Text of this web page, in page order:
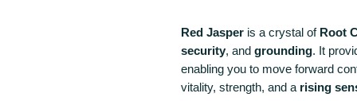
Red Jasper is a crystal of Root
security, and grounding. It
enabling you to move forward
vitality, strength, and a rising